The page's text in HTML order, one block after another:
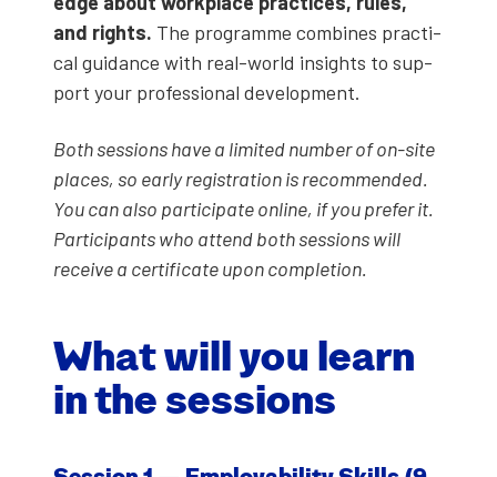
and rights. The pro­gramme com­bines prac­ti­
cal guid­ance with real-world insights to sup­
port your pro­fes­sion­al devel­op­ment.
Both ses­sions have a lim­it­ed num­ber of on-site
places, so ear­ly reg­is­tra­tion is rec­om­mend­ed.
You can also par­tic­i­pate online, if you pre­fer it.
Par­tic­i­pants who attend both ses­sions will
receive a cer­tifi­cate upon com­ple­tion.
What will you learn
in the ses­sions